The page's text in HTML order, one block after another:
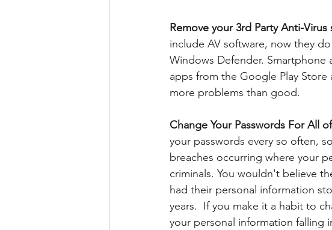
Remove your 3rd Party Anti-Virus
include AV software, now they
Windows Defender.
apps from the Google Play
more problems than good.
Change Your Passwords For All
your passwords every so often,
breaches occurring where your
criminals. You wouldn't believe
had their personal information
years.  If you make it a habit to
your personal information falling